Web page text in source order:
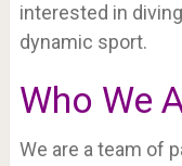
interested in
dynamic sport.
Who We
We are a team of